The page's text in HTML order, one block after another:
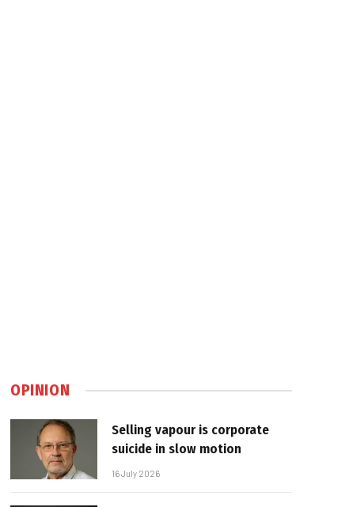
OPINION
Selling vapour is corporate
suicide in slow motion
16 July 2026